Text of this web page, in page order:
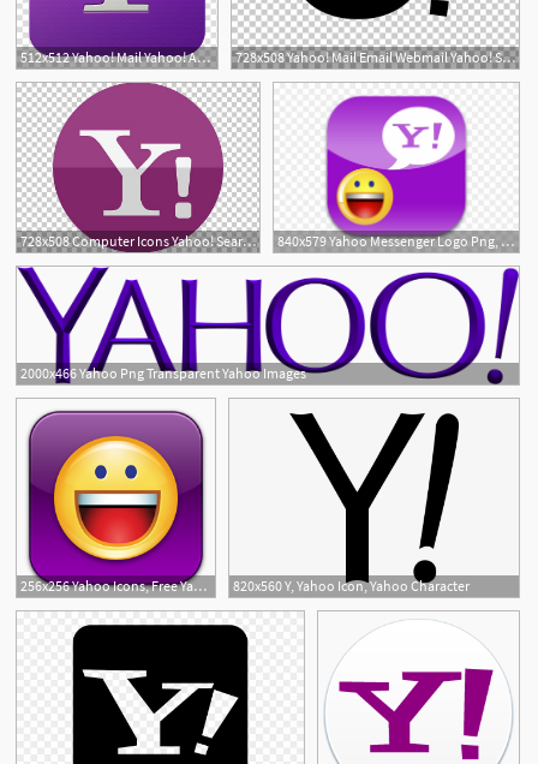
512x512 Yahoo! Mail Yahoo! Answers Email Verizon Communications, Messenger 728x508 Yahoo! Mail Email Webmail Yahoo! Search Png, Clipart, Black
728x508 Computer Icons Yahoo! Search Yahoo! Messenger Png, Clipart, Brand 840x579 Yahoo Messenger Logo Png, Image Of Yahoo Messenger
2000x466 Yahoo Png Transparent Yahoo Images
256x256 Yahoo Icons, Free Yahoo Icon Download 820x560 Y, Yahoo Icon, Yahoo Character